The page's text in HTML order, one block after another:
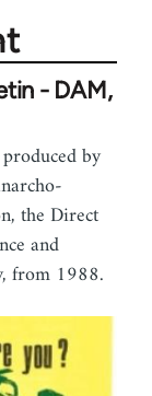
- DAM,
by
the Direct
and
from 1988.